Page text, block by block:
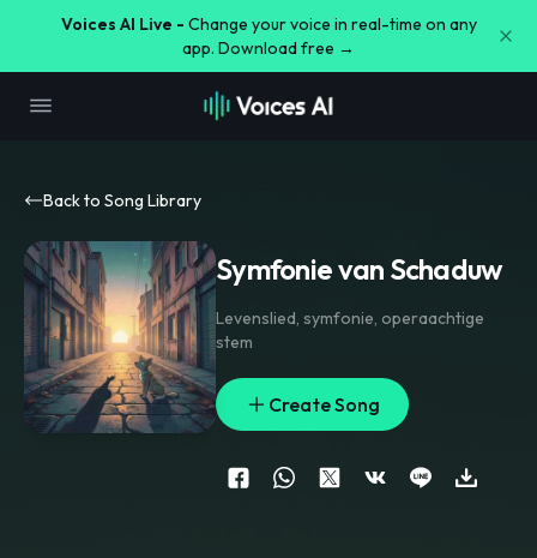
Voices AI Live - Change your voice in real-time on any
app. Download free →
Back to Song Library
Symfonie van Schaduw
Levenslied, symfonie, operaachtige
stem
Create Song